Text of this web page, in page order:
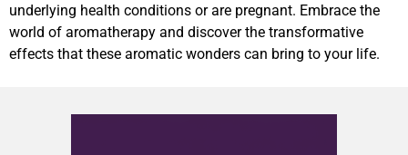
underlying health conditions or are pregnant. Embrace the
world of aromatherapy and discover the transformative
effects that these aromatic wonders can bring to your life.